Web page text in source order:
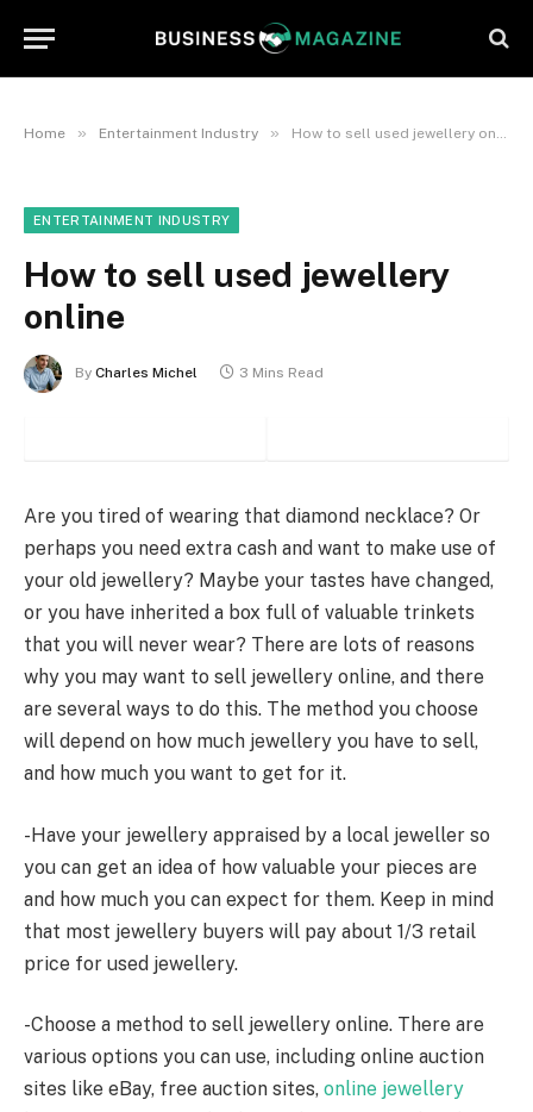
Home » Entertainment Industry » How to sell used jewellery online
ENTERTAINMENT INDUSTRY
How to sell used jewellery
online
By Charles Michel 3 Mins Read
Are you tired of wearing that diamond necklace? Or
perhaps you need extra cash and want to make use of
your old jewellery? Maybe your tastes have changed,
or you have inherited a box full of valuable trinkets
that you will never wear? There are lots of reasons
why you may want to sell jewellery online, and there
are several ways to do this. The method you choose
will depend on how much jewellery you have to sell,
and how much you want to get for it.
-Have your jewellery appraised by a local jeweller so
you can get an idea of how valuable your pieces are
and how much you can expect for them. Keep in mind
that most jewellery buyers will pay about 1/3 retail
price for used jewellery.
-Choose a method to sell jewellery online. There are
various options you can use, including online auction
sites like eBay, free auction sites, online jewellery